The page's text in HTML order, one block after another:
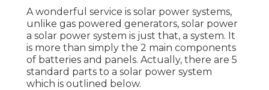
A wonderful service is solar power systems,
unlike gas powered generators, solar power
a solar power system is just that, a system. It
is more than simply the 2 main components
of batteries and panels. Actually, there are 5
standard parts to a solar power system
which is outlined below.